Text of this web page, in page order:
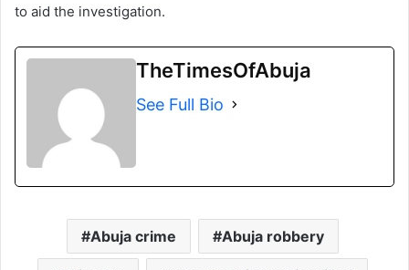
to aid the investigation.
TheTimesOfAbuja
See Full Bio
Abuja crime Abuja robbery